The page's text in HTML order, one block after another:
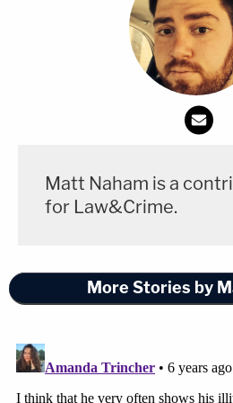
executive power to the
of our Constitution, the
that the laws are faithfully
idea that he is to be a
"The Constitution limits his
he thinks wise and the
bad. And the Constitution is
President is to execute."
respond to President
total authority. Vice President
Matt Naham is a
for Law&Crime.
More Stories by